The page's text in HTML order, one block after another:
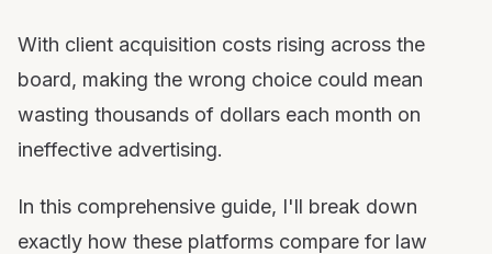
With client acquisition costs rising across the
board, making the wrong choice could mean
wasting thousands of dollars each month on
ineffective advertising.
In this comprehensive guide, I'll break down
exactly how these platforms compare for law